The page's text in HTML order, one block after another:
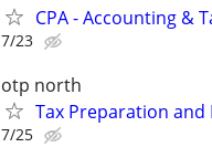
CPA - Accounting &
7/23
otp north
Tax Preparation and
7/25